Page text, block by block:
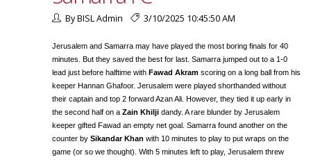
By BISL Admin 3/10/2025 10:45:50 AM
Jerusalem and Samarra may have played the most boring finals for 40
minutes. But they saved the best for last. Samarra jumped out to a 1-0
lead just before halftime with Fawad Akram scoring on a long ball from his
keeper Hannan Ghafoor. Jerusalem were played shorthanded without
their captain and top 2 forward Azan Ali. However, they tied it up early in
the second half on a Zain Khilji dandy. A rare blunder by Jerusalem
keeper gifted Fawad an empty net goal. Samarra found another on the
counter by Sikandar Khan with 10 minutes to play to put wraps on the
game (or so we thought). With 5 minutes left to play, Jerusalem threw